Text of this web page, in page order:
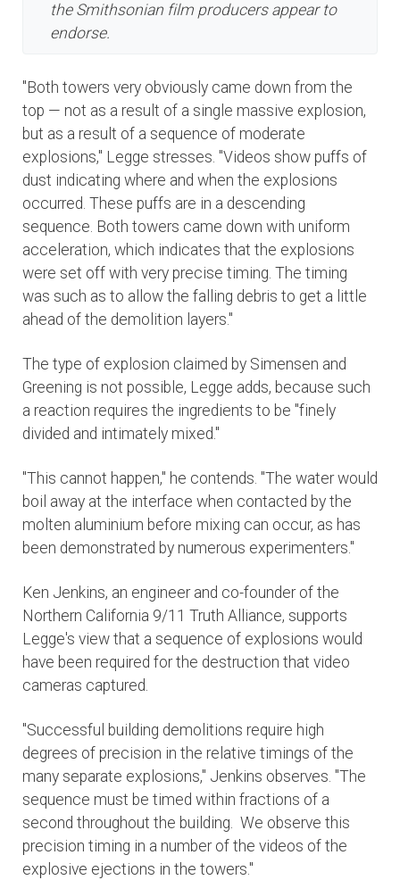
the Smithsonian film producers appear to
endorse.
"Both towers very obviously came down from the
top — not as a result of a single massive explosion,
but as a result of a sequence of moderate
explosions," Legge stresses. "Videos show puffs of
dust indicating where and when the explosions
occurred. These puffs are in a descending
sequence. Both towers came down with uniform
acceleration, which indicates that the explosions
were set off with very precise timing. The timing
was such as to allow the falling debris to get a little
ahead of the demolition layers."
The type of explosion claimed by Simensen and
Greening is not possible, Legge adds, because such
a reaction requires the ingredients to be "finely
divided and intimately mixed."
"This cannot happen," he contends. "The water would
boil away at the interface when contacted by the
molten aluminium before mixing can occur, as has
been demonstrated by numerous experimenters."
Ken Jenkins, an engineer and co-founder of the
Northern California 9/11 Truth Alliance, supports
Legge's view that a sequence of explosions would
have been required for the destruction that video
cameras captured.
"Successful building demolitions require high
degrees of precision in the relative timings of the
many separate explosions," Jenkins observes. "The
sequence must be timed within fractions of a
second throughout the building. We observe this
precision timing in a number of the videos of the
explosive ejections in the towers."